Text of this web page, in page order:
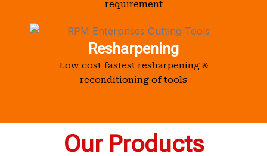
requirement
Resharpening
Low cost fastest resharpening &
reconditioning of tools
Our Products